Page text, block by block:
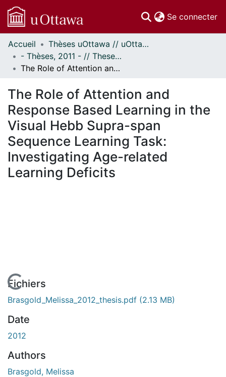
Se connecter
Communautés
et collections
Parcourir
À propos
Accueil
Thèses uOttawa // uOttawa Theses
- Thèses, 2011 - // Theses, 2011 -
The Role of Attention and Response Based Learning in the Visual Hebb Supra-span Sequence Learning Task: Investigating Age-related Learning Deficits
The Role of Attention and
Response Based Learning in the
Visual Hebb Supra-span
Sequence Learning Task:
Investigating Age-related
Learning Deficits
En cours de chargement...
Fichiers
Brasgold_Melissa_2012_thesis.pdf (2.13 MB)
Date
2012
Authors
Brasgold, Melissa